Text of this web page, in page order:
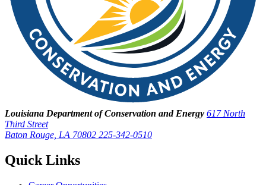
Louisiana Department of Conservation and Energy 617 North
Third Street
Baton Rouge, LA 70802 225-342-0510
Quick Links